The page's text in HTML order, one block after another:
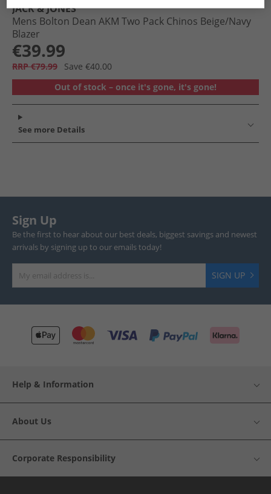
JACK & JONES
Mens Bolton Dean AKM Two Pack Chinos Beige/​Navy
Blazer
€39.99
RRP €79.99
Save €40.00
Out of stock – once it's gone, it's gone!
See more Details
Sign Up
Be the first to hear about our best deals, biggest savings and newest
arrivals by signing up to our emails today!
SIGN UP
Help & Information
About Us
Corporate Responsibility